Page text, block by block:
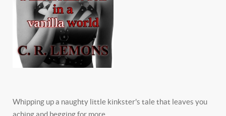
Whipping up a naughty little kinkster's tale that leaves you
aching and begging for more...